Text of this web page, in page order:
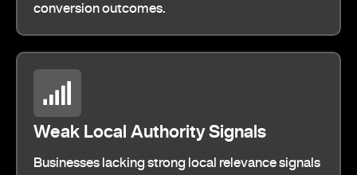
conversion outcomes.
Weak Local Authority Signals
Businesses lacking strong local relevance signals